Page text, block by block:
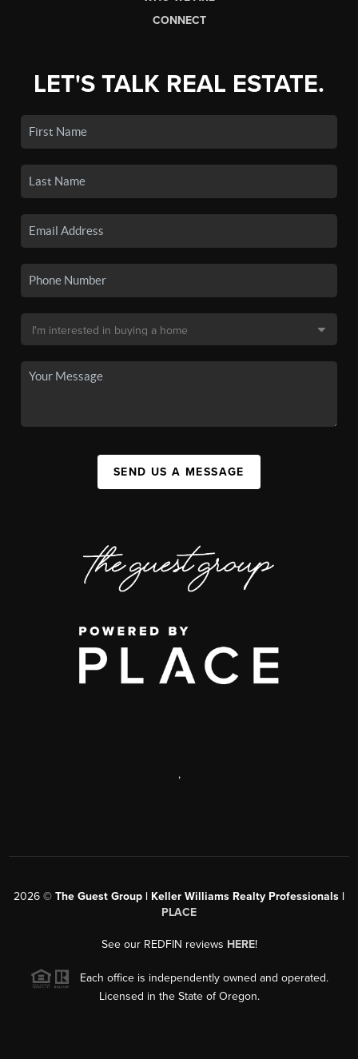
CONNECT
LET'S TALK REAL ESTATE.
SEND US A MESSAGE
,
2026 © The Guest Group | Keller Williams Realty Professionals |
PLACE
See our REDFIN reviews HERE!
Each office is independently owned and operated.
Licensed in the State of Oregon.